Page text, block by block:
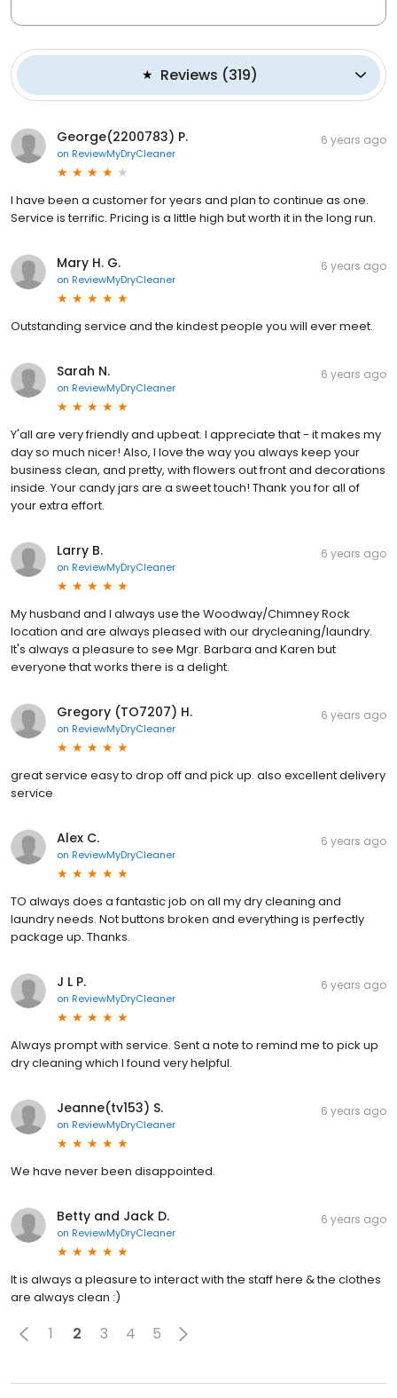
Reviews (319)
George(2200783) P.
on ReviewMyDryCleaner
6 years ago
I have been a customer for years and plan to continue as one.
Service is terrific. Pricing is a little high but worth it in the long run.
Mary H. G.
on ReviewMyDryCleaner
6 years ago
Outstanding service and the kindest people you will ever meet.
Sarah N.
on ReviewMyDryCleaner
6 years ago
Y'all are very friendly and upbeat. I appreciate that - it makes my
day so much nicer! Also, I love the way you always keep your
business clean, and pretty, with flowers out front and decorations
inside. Your candy jars are a sweet touch! Thank you for all of
your extra effort.
Larry B.
on ReviewMyDryCleaner
6 years ago
My husband and I always use the Woodway/Chimney Rock
location and are always pleased with our drycleaning/laundry.
It's always a pleasure to see Mgr. Barbara and Karen but
everyone that works there is a delight.
Gregory (TO7207) H.
on ReviewMyDryCleaner
6 years ago
great service easy to drop off and pick up. also excellent delivery
service
Alex C.
on ReviewMyDryCleaner
6 years ago
TO always does a fantastic job on all my dry cleaning and
laundry needs. Not buttons broken and everything is perfectly
package up. Thanks.
J L P.
on ReviewMyDryCleaner
6 years ago
Always prompt with service. Sent a note to remind me to pick up
dry cleaning which I found very helpful.
Jeanne(tv153) S.
on ReviewMyDryCleaner
6 years ago
We have never been disappointed.
Betty and Jack D.
on ReviewMyDryCleaner
6 years ago
It is always a pleasure to interact with the staff here & the clothes
are always clean :)
1 2 3 4 5